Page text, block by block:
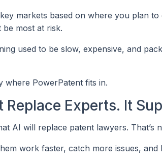
markets based on where you plan
most at risk.
used to be slow, expensive, and
where PowerPatent fits in.
Replace Experts. It
AI will replace patent lawyers. That’s
work faster, catch more issues,